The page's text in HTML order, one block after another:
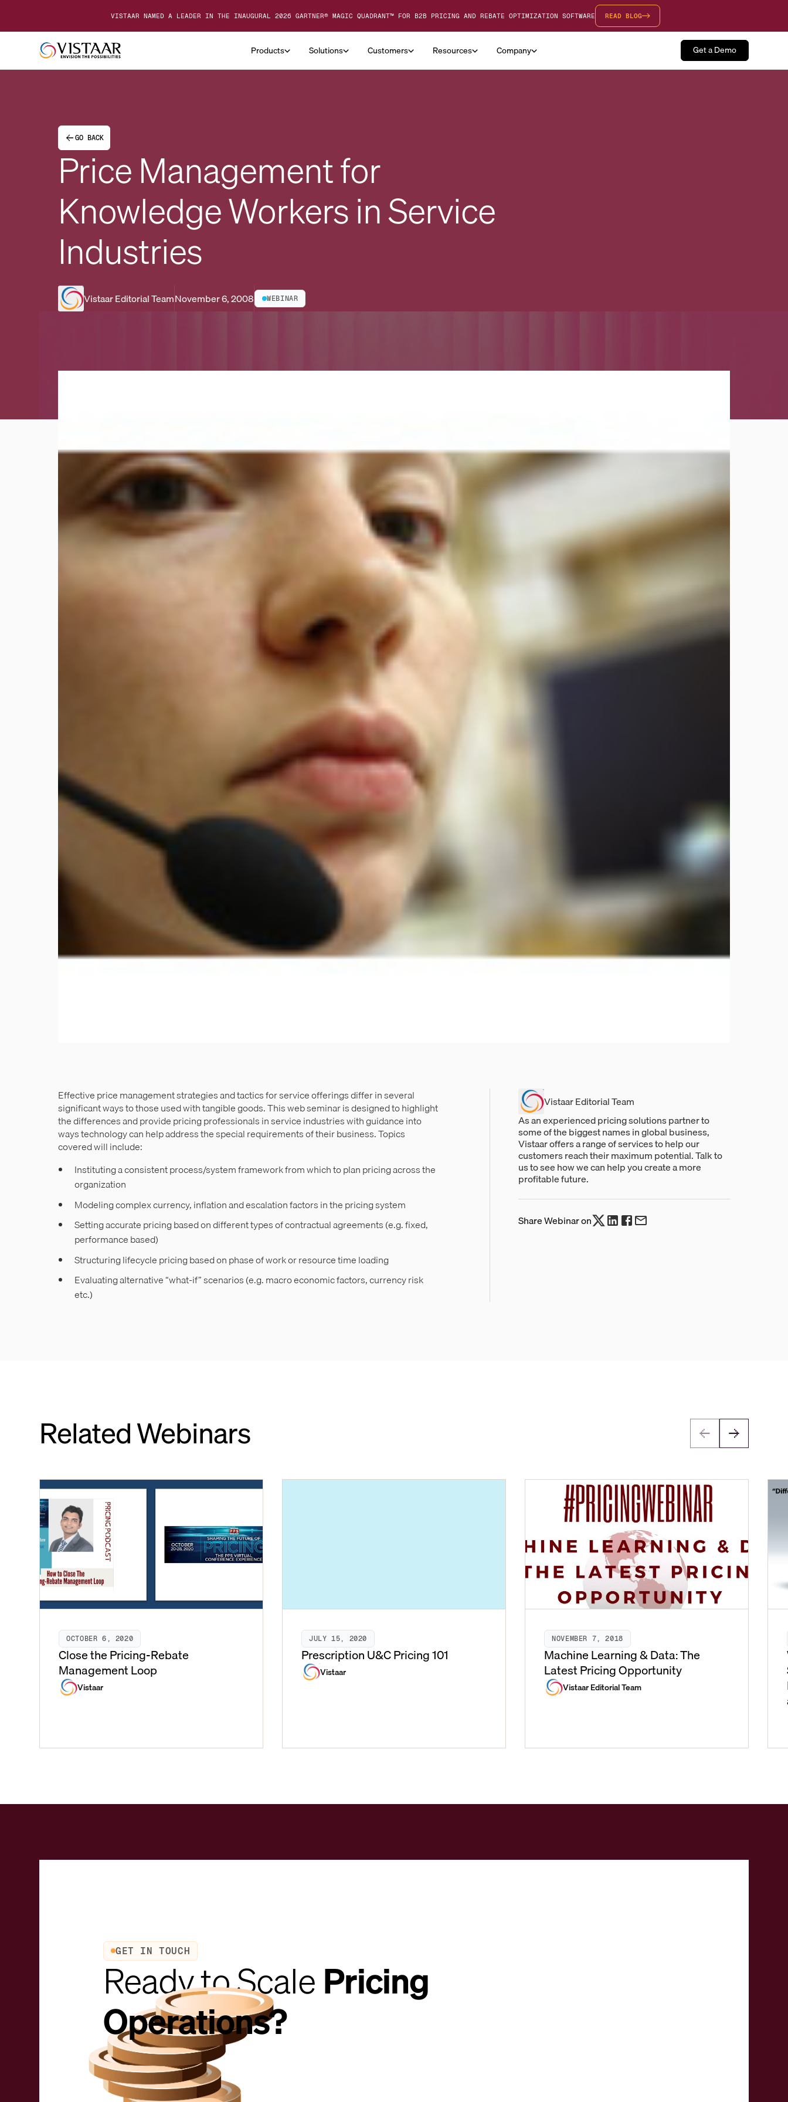
VISTAAR NAMED A LEADER IN THE INAUGURAL 2026 GARTNER® MAGIC QUADRANT™ FOR B2B PRICING AND REBATE OPTIMIZATION SOFTWARE READ BLOG
Products Solutions Customers Resources Company Get a Demo
GO BACK
Price Management for
Knowledge Workers in Service
Industries
Vistaar Editorial TeamNovember 6, 2008 WEBINAR
Effective price management strategies and tactics for service offerings differ in several
significant ways to those used with tangible goods. This web seminar is designed to highlight
the differences and provide pricing professionals in service industries with guidance into
ways technology can help address the special requirements of their business. Topics
covered will include:
Instituting a consistent process/system framework from which to plan pricing across the
organization
Modeling complex currency, inflation and escalation factors in the pricing system
Setting accurate pricing based on different types of contractual agreements (e.g. fixed,
performance based)
Structuring lifecycle pricing based on phase of work or resource time loading
Evaluating alternative “what-if” scenarios (e.g. macro economic factors, currency risk
etc.)
Vistaar Editorial Team
As an experienced pricing solutions partner to
some of the biggest names in global business,
Vistaar offers a range of services to help our
customers reach their maximum potential. Talk to
us to see how we can help you create a more
profitable future.
Share Webinar on
Related Webinars
OCTOBER 6, 2020
Close the Pricing-Rebate
Management Loop
Vistaar
JULY 15, 2020
Prescription U&C Pricing 101
Vistaar
NOVEMBER 7, 2018
Machine Learning & Data: The
Latest Pricing Opportunity
Vistaar Editorial Team
GET IN TOUCH
Ready to ScalePricing
Operations?
Request a demo